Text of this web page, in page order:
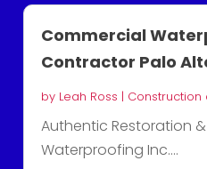
Commercial
Contractor Palo
by Leah Ross | Construction
Authentic Restoration &
Waterproofing Inc....